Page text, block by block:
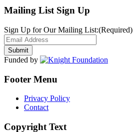
Mailing List Sign Up
Sign Up for Our Mailing List:(Required)
Funded by
Footer Menu
Privacy Policy
Contact
Copyright Text